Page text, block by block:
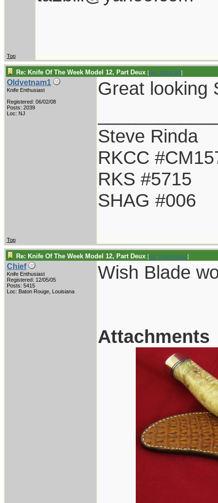
Top
Re: Knife Of The Week Model 12, Part Deux [Re: Tattoo Bill]
Oldvetnam1
Knife Enthusiast
Registered: 06/02/08
Posts: 2039
Loc: NJ
Great looking
Steve Rinda
RKCC
RKS #5715
SHAG #006
Top
Re: Knife Of The Week Model 12, Part Deux [Re: Oldvetnam1]
Chief
Knife Enthusiast
Registered: 12/05/05
Posts: 5415
Loc: Baton Rouge, Louisiana
Wish Blade
Attachments